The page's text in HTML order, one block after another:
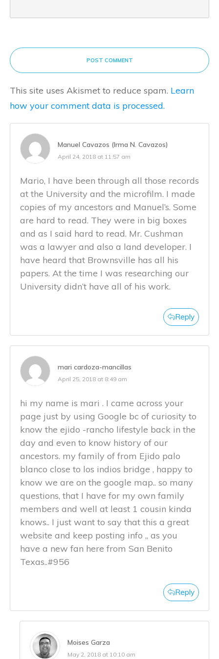
POST COMMENT
This site uses Akismet to reduce spam. Learn
how your comment data is processed.
Manuel Cavazos (Irma N. Cavazos)
April 24, 2018 at 11:57 am
Mario, I have been through all those records
at the University and the microfilm. I made
copies of my ancestors and Manuel’s. Some
are hard to read. They were in big boxes
and as I said hard to read. Mr. Cushman
was a lawyer and also a land developer. I
have heard that Brownsville has all his
papers. At the time I was researching our
University didn’t have all of his work.
Reply
mari cardoza-mancillas
April 25, 2018 at 8:49 am
hi my name is mari . I came across your
page just by using Google bc of curiosity to
know the ejido -rancho lifestyle back in the
day and even to know history of our
ancestors. my family of from Ejido palo
blanco close to los indios bridge , happy to
know we are on the google map.. so many
questions, that I have for my own family
members and well at least 1 cousin kinda
knows.. I just want to say that this a great
website and keep posting info ,, as you
have a new fan here from San Benito
Texas..#956
Reply
Moises Garza
May 2, 2018 at 10:10 am